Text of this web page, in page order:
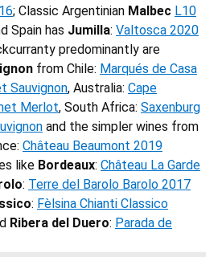
; Classic Argentinian Malbec L10
Spain has Jumilla: Valtosca 2020
predominantly are
from Chile: Marqués de Casa
Sauvignon, Australia: Cape
Merlot, South Africa: Saxenburg
and the simpler wines from
Château Beaumont 2019
like Bordeaux: Château La Garde
: Terre del Barolo Barolo 2017
: Fèlsina Chianti Classico
Ribera del Duero: Parada de